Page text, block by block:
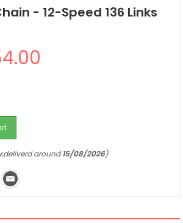
- 12-Speed 136 Links
,deliverd around15/08/2026)